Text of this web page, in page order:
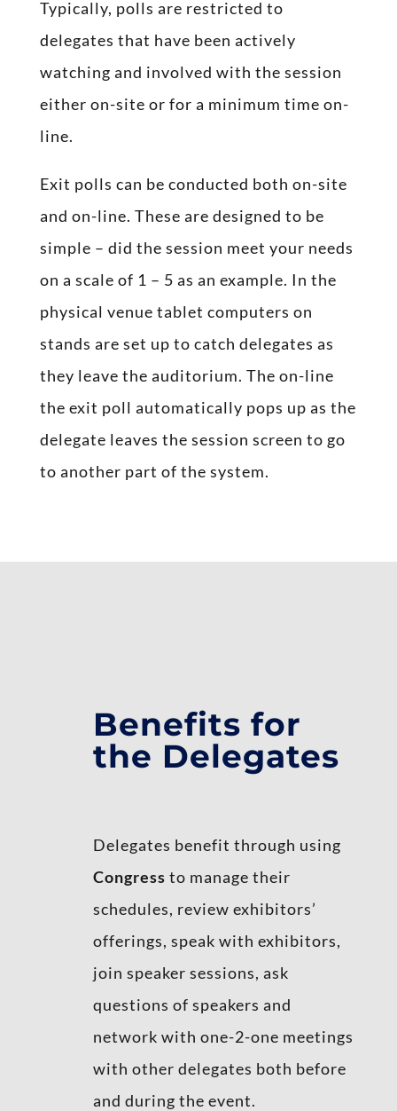
Typically, polls are restricted to
delegates that have been actively
watching and involved with the session
either on-site or for a minimum time on-
line.
Exit polls can be conducted both on-site
and on-line. These are designed to be
simple – did the session meet your needs
on a scale of 1 – 5 as an example. In the
physical venue tablet computers on
stands are set up to catch delegates as
they leave the auditorium. The on-line
the exit poll automatically pops up as the
delegate leaves the session screen to go
to another part of the system.
Benefits for
the Delegates
Delegates benefit through using
Congress to manage their
schedules, review exhibitors’
offerings, speak with exhibitors,
join speaker sessions, ask
questions of speakers and
network with one-2-one meetings
with other delegates both before
and during the event.